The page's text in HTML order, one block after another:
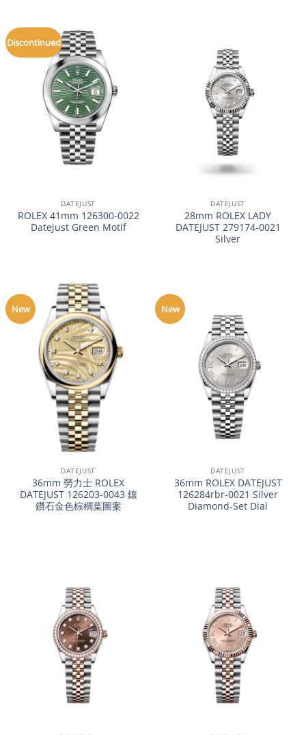
Discontinued
DATEJUST
ROLEX 41mm 126300-0022
Datejust Green Motif
DATEJUST
28mm ROLEX LADY
DATEJUST 279174-0021
Silver
New
DATEJUST
36mm 勞力士 ROLEX
DATEJUST 126203-0043 鑲
鑽石金色棕櫚葉圖案
New
DATEJUST
36mm ROLEX DATEJUST
126284rbr-0021 Silver
Diamond-Set Dial